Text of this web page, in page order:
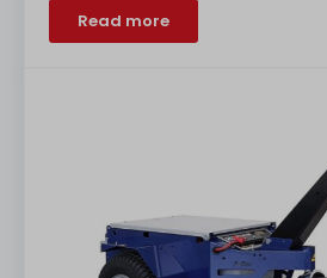
Read more